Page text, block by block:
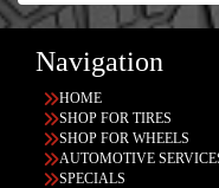
Navigation
HOME
SHOP FOR TIRES
SHOP FOR WHEELS
AUTOMOTIVE
SPECIALS